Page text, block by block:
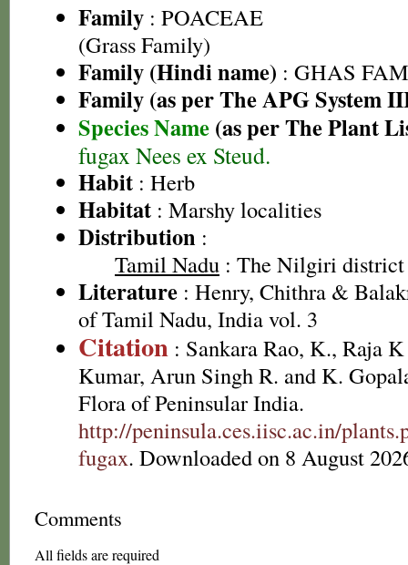
Family : POACEAE
(Grass Family)
Family (Hindi name) : GHAS
Family (as per The APG System
Species Name (as per The Plant
fugax Nees ex Steud.
Habit : Herb
Habitat : Marshy localities
Distribution :
Tamil Nadu : The Nilgiri district
Literature : Henry, Chithra &
of Tamil Nadu, India vol. 3
Citation : Sankara Rao, K., Raja
Kumar, Arun Singh R. and K.
Flora of Peninsular India.
http://peninsula.ces.iisc.ac.in/
fugax. Downloaded on 8 August
Comments
All fields are required